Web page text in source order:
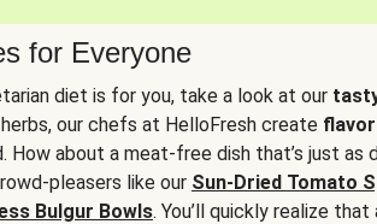
for Everyone
diet is for you, take a look at our
our chefs at HelloFresh create
about a meat-free dish that’s just as
pleasers like our Sun-Dried Tomato
Bulgur Bowls. You’ll quickly realize